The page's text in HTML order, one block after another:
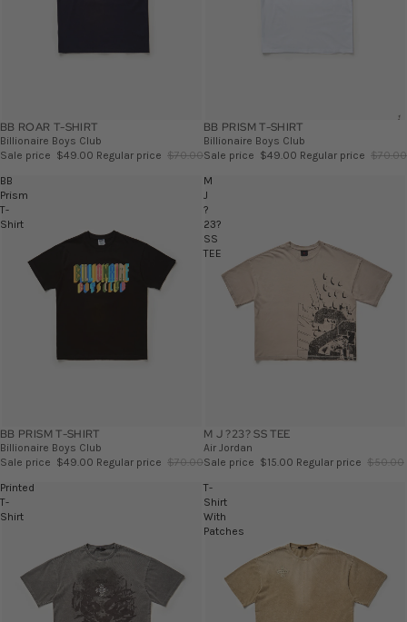
SALE
BB ROAR T-SHIRT
Billionaire Boys Club
Sale price $49.00 Regular price $70.00
SALE
BB PRISM T-SHIRT
Billionaire Boys Club
Sale price $49.00 Regular price $70.00
BB
Prism
T-
Shirt
SALE
BB PRISM T-SHIRT
Billionaire Boys Club
Sale price $49.00 Regular price $70.00
M
J
?
23?
SS
TEE
SALE
M J ?23? SS TEE
Air Jordan
Sale price $15.00 Regular price $50.00
Printed
T-
Shirt
T-
Shirt
With
Patches